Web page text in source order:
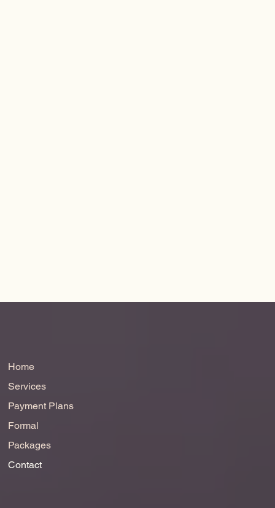
Home
Services
Payment Plans
Formal
Packages
Contact